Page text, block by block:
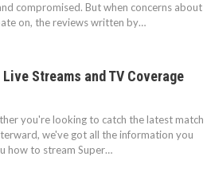
compromised. But when concerns about
on, the reviews written by…
Streams and TV Coverage
you're looking to catch the latest match
we've got all the information you
how to stream Super…